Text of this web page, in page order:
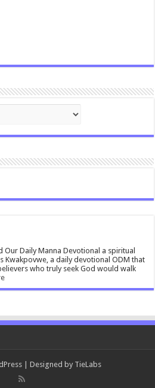
Our Daily Manna Devotional a spiritual
Kwakpovwe, a daily devotional ODM that
who truly seek God would walk
| Designed by TieLabs